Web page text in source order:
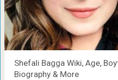
Shefali Bagga Wiki, Age,
Biography & More